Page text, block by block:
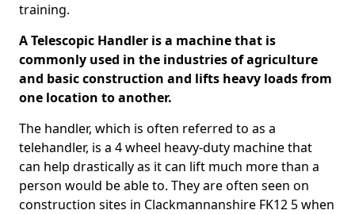
training.
A Telescopic Handler is a machine that is
commonly used in the industries of agriculture
and basic construction and lifts heavy loads from
one location to another.
The handler, which is often referred to as a
telehandler, is a 4 wheel heavy-duty machine that
can help drastically as it can lift much more than a
person would be able to. They are often seen on
construction sites in Clackmannanshire FK12 5 when